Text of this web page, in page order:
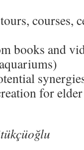
courses,
books and
for